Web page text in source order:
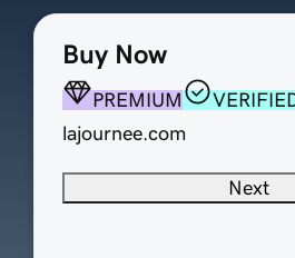
Buy Now
PREMIUM
lajournee.com
Next